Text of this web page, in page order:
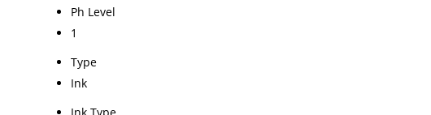
Ph Level
1
Type
Ink